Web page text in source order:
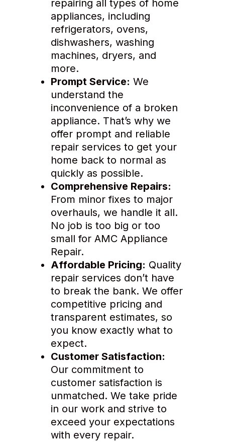
repairing all types of home
appliances, including
refrigerators, ovens,
dishwashers, washing
machines, dryers, and
more.
Prompt Service: We
understand the
inconvenience of a broken
appliance. That’s why we
offer prompt and reliable
repair services to get your
home back to normal as
quickly as possible.
Comprehensive Repairs:
From minor fixes to major
overhauls, we handle it all.
No job is too big or too
small for AMC Appliance
Repair.
Affordable Pricing: Quality
repair services don’t have
to break the bank. We offer
competitive pricing and
transparent estimates, so
you know exactly what to
expect.
Customer Satisfaction:
Our commitment to
customer satisfaction is
unmatched. We take pride
in our work and strive to
exceed your expectations
with every repair.